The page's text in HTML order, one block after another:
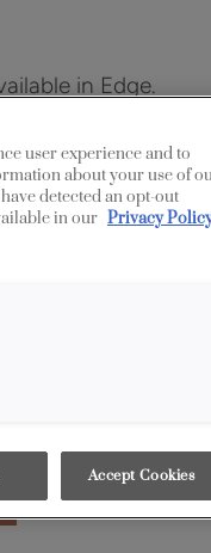
in Edge.
piece
user experience and to
about your use of
detected an opt-out
in our Privacy
Accept Cookies